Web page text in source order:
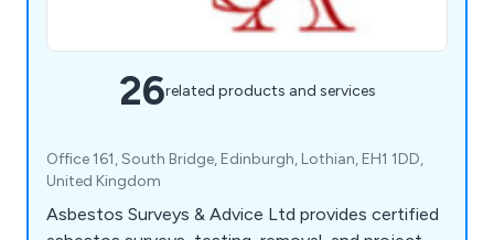
26related products and services
Office 161, South Bridge, Edinburgh, Lothian, EH1 1DD,
United Kingdom
Asbestos Surveys & Advice Ltd provides certified